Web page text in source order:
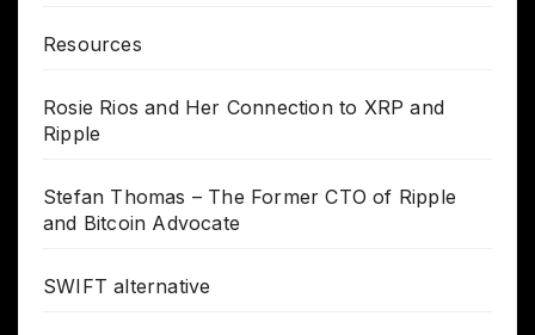
Resources
Rosie Rios and Her Connection to XRP and
Ripple
Stefan Thomas – The Former CTO of Ripple
and Bitcoin Advocate
SWIFT alternative